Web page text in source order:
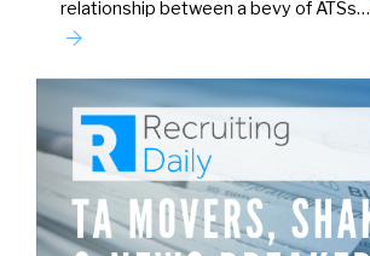
relationship between a bevy of ATSs…